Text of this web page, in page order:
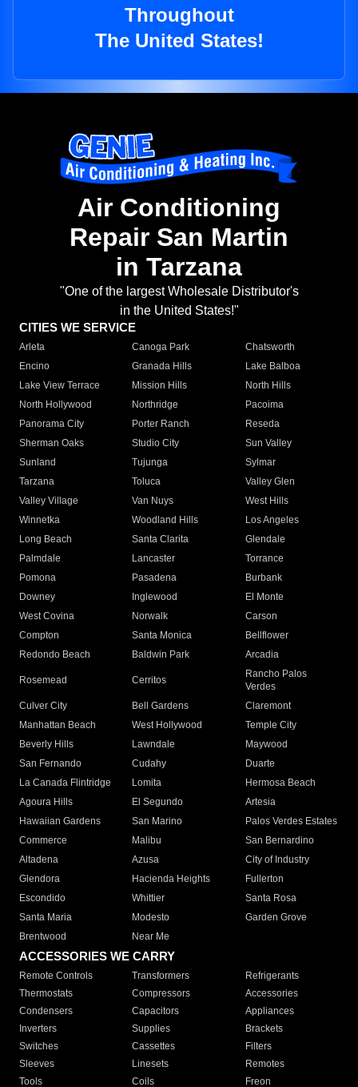
Throughout
The United States!
Air Conditioning
Repair San Martin
in Tarzana
"One of the largest Wholesale Distributor's
in the United States!"
CITIES WE SERVICE
Arleta Canoga Park
Chatsworth
Encino
Granada Hills
Lake Balboa
Lake View Terrace
Mission Hills
North Hills
North Hollywood
Northridge
Pacoima
Panorama City
Porter Ranch
Reseda
Sherman Oaks
Studio City
Sun Valley
Sunland
Tujunga
Sylmar
Tarzana
Toluca
Valley Glen
Valley Village
Van Nuys
West Hills
Winnetka
Woodland Hills
Los Angeles
Long Beach
Santa Clarita
Glendale
Palmdale
Lancaster
Torrance
Pomona
Pasadena
Burbank
Downey
Inglewood
El Monte
West Covina
Norwalk
Carson
Compton
Santa Monica
Bellflower
Redondo Beach
Baldwin Park Arcadia
Rosemead Cerritos
Rancho Palos
Verdes
Culver City
Bell Gardens
Claremont
Manhattan Beach
West Hollywood
Temple City
Beverly Hills
Lawndale
Maywood
San Fernando
Cudahy
Duarte
La Canada Flintridge
Lomita
Hermosa Beach
Agoura Hills
El Segundo
Artesia
Hawaiian Gardens
San Marino
Palos Verdes Estates
Commerce
Malibu
San Bernardino
Altadena
Azusa
City of Industry
Glendora
Hacienda Heights
Fullerton
Escondido
Whittier
Santa Rosa
Santa Maria
Modesto
Garden Grove
Brentwood
Near Me
ACCESSORIES WE CARRY
Remote Controls Transformers
Refrigerants
Thermostats
Compressors
Accessories
Condensers
Capacitors
Appliances
Inverters
Supplies
Brackets
Switches
Cassettes
Filters
Sleeves
Linesets
Remotes
Tools
Coils Freon